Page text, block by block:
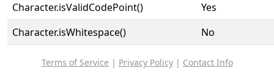
Character.isValidCodePoint()
Yes
Character.isWhitespace()
No
Terms of Service | Privacy Policy| Contact Info